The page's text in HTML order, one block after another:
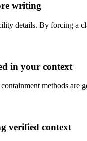
writing
details. By forcing a
in your context
methods are
verified context